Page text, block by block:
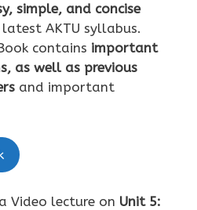
simple, and concise
AKTU syllabus.
contains important
as well as previous
and important
Video lecture on Unit 5: